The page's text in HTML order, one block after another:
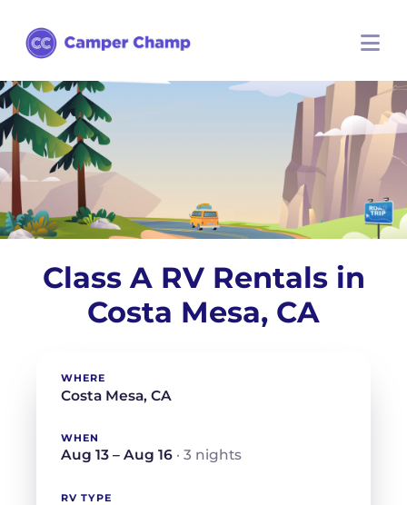
Class A RV Rentals in
Costa Mesa, CA
WHERE
WHEN
Aug 13 – Aug 16 · 3 nights
RV TYPE